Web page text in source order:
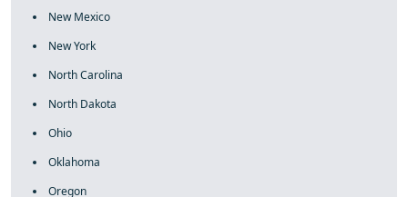
New Mexico
New York
North Carolina
North Dakota
Ohio
Oklahoma
Oregon